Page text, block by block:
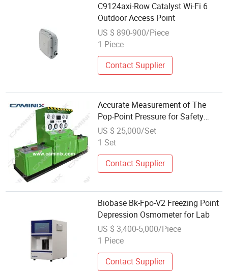
C9124axi-Row Catalyst Wi-Fi 6
Outdoor Access Point
US $ 890-900/Piece
1 Piece
Contact Supplier
Accurate Measurement of The
Pop-Point Pressure for Safety
Valve Test Bench
US $ 25,000/Set
1 Set
Contact Supplier
Biobase Bk-Fpo-V2 Freezing Point
Depression Osmometer for Lab
US $ 3,400-5,000/Piece
1 Piece
Contact Supplier